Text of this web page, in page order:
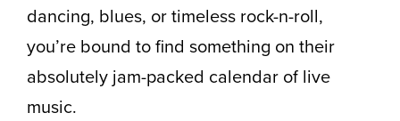
dancing, blues, or timeless rock-n-roll,
you’re bound to find something on their
absolutely jam-packed calendar of live
music.